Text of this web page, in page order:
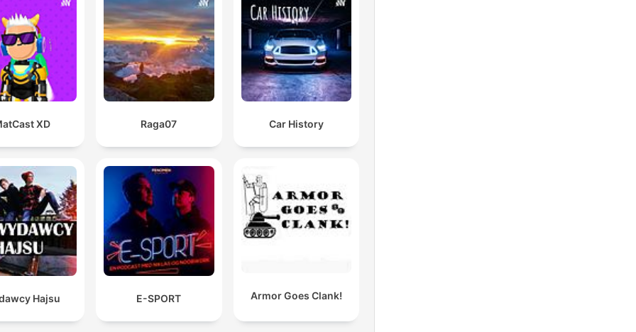
XD Raga07 Car History
Hajsu E-SPORT Armor Goes Clank!